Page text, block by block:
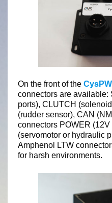
On the front of the
connectors are available:
ports), CLUTCH
(rudder sensor), CAN
connectors POWER
(servomotor or hydraulic
Amphenol LTW
for harsh environments.